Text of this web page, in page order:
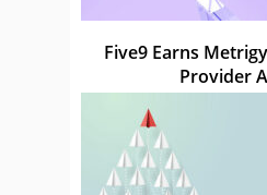
Five9 Earns
Provider